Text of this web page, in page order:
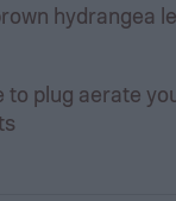
hydrangea
to plug aerate